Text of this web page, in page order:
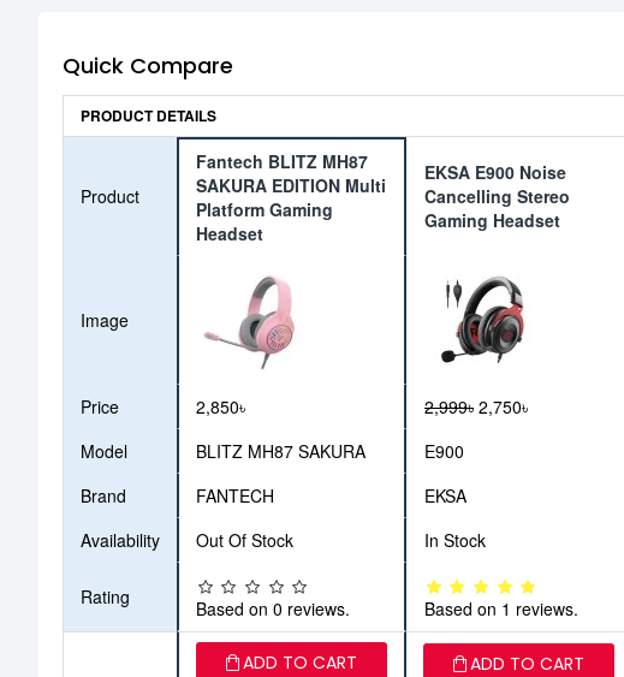
Quick Compare
PRODUCT DETAILS
Product
Fantech BLITZ MH87
SAKURA EDITION Multi
Platform Gaming
Headset
EKSA E900 Noise
Cancelling Stereo
Gaming Headset
Image
Price 2,850৳ 2,999৳ 2,750৳
Model
BLITZ MH87 SAKURA E900
Brand
FANTECH EKSA
Availability
Out Of Stock In Stock
Rating Based on 0 reviews. Based on 1 reviews.
ADD TO CART ADD TO CART